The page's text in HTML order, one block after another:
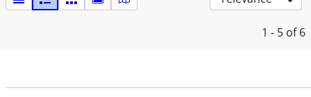
1 - 5 of 6